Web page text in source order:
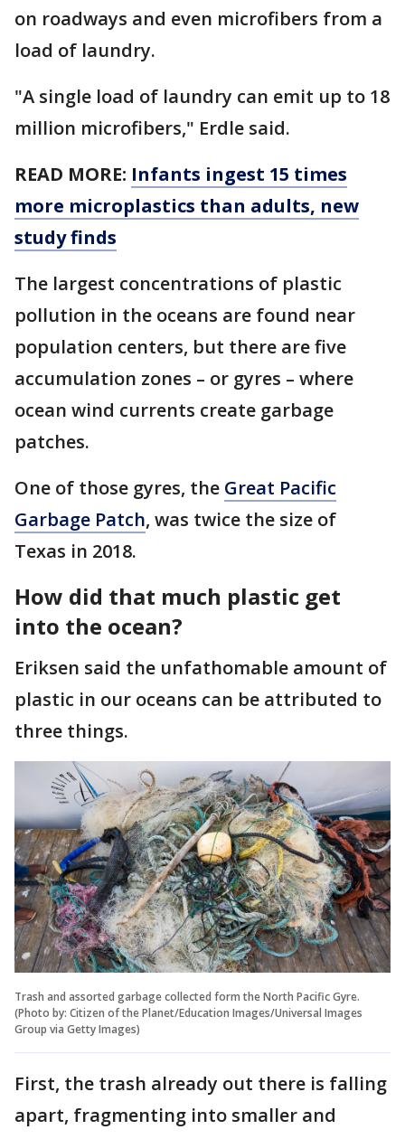
on roadways and even microfibers from a
load of laundry.
"A single load of laundry can emit up to 18
million microfibers," Erdle said.
READ MORE: Infants ingest 15 times
more microplastics than adults, new
study finds
The largest concentrations of plastic
pollution in the oceans are found near
population centers, but there are five
accumulation zones – or gyres – where
ocean wind currents create garbage
patches.
One of those gyres, the Great Pacific
Garbage Patch, was twice the size of
Texas in 2018.
How did that much plastic get
into the ocean?
Eriksen said the unfathomable amount of
plastic in our oceans can be attributed to
three things.
Trash and assorted garbage collected form the North Pacific Gyre.
(Photo by: Citizen of the Planet/Education Images/Universal Images
Group via Getty Images)
First, the trash already out there is falling
apart, fragmenting into smaller and